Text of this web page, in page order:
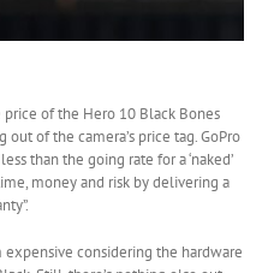
of the Hero 10 Black Bones
of the camera’s price tag. GoPro
than the going rate for a ‘naked’
money and risk by delivering a
expensive considering the hardware